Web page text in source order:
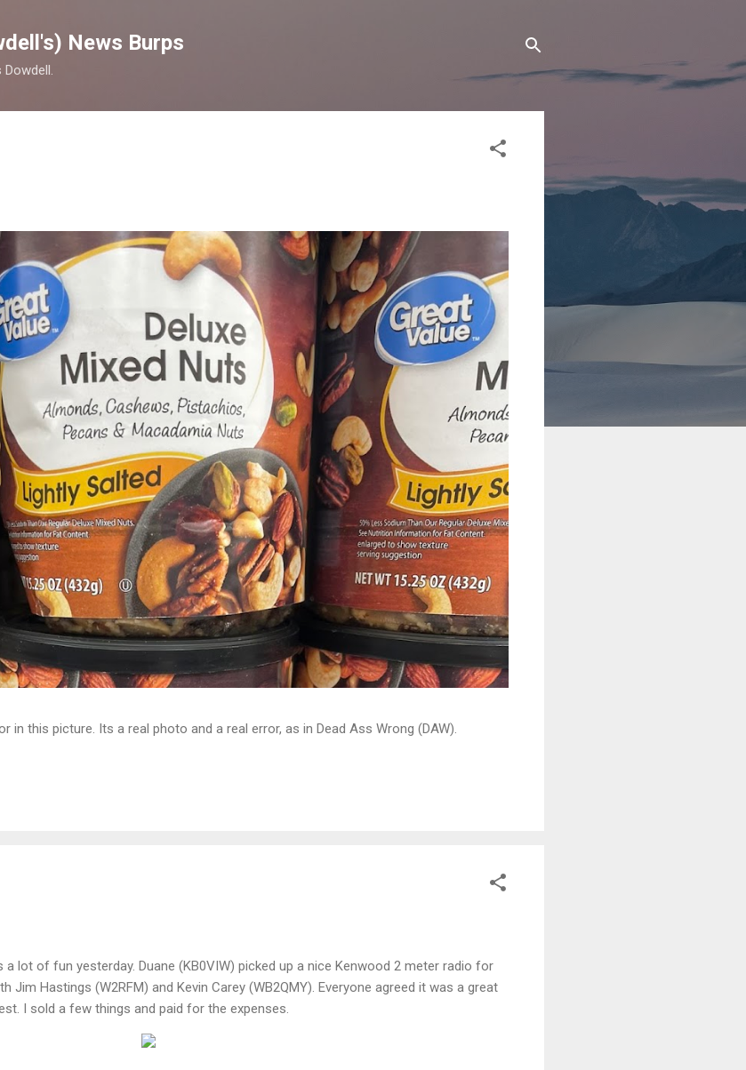
News Burps
in this picture. Its a real photo and a real error, as in Dead Ass Wrong (DAW).
lot of fun yesterday. Duane (KB0VIW) picked up a nice Kenwood 2 meter radio for
Jim Hastings (W2RFM) and Kevin Carey (WB2QMY). Everyone agreed it was a great
I sold a few things and paid for the expenses.